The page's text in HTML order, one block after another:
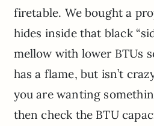
firetable. We bought a
hides inside that black
mellow with lower BTUs
has a flame, but isn’t
you are wanting
then check the BTU